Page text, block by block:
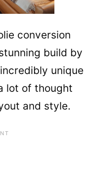
conversion
build by
unique
lot of thought
and style.